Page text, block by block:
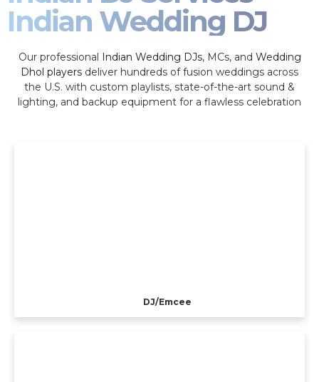
Indian Wedding DJ
Our professional Indian Wedding DJs, MCs, and Wedding
Dhol players deliver hundreds of fusion weddings across
the U.S. with custom playlists, state-of-the-art sound &
lighting, and backup equipment for a flawless celebration
DJ/Emcee